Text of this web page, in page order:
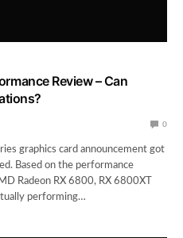
Review – Can
0
graphics card announcement got
Based on the performance
Radeon RX 6800, RX 6800XT
performing…